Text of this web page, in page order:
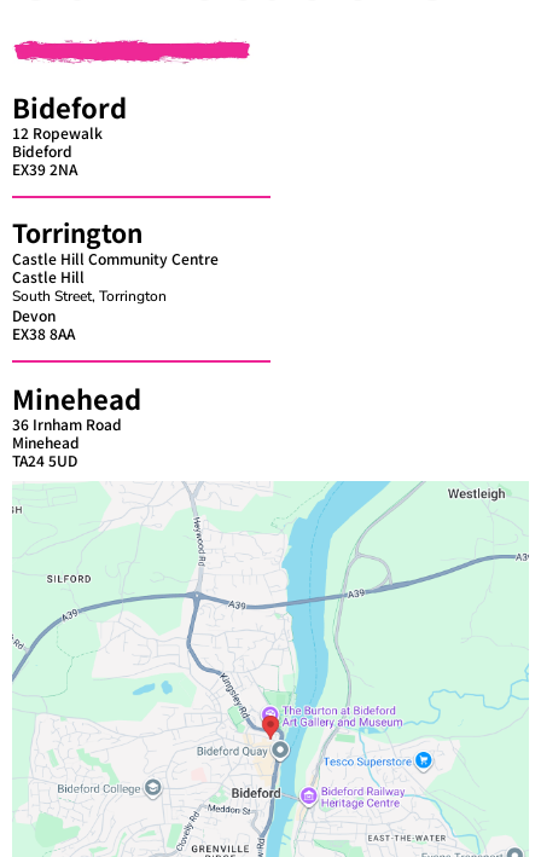
Bideford
12 Ropewalk
Bideford
EX39 2NA
Torrington
Castle Hill Community Centre
Castle Hill
South Street, Torrington
Devon
EX38 8AA
Minehead
36 Irnham Road
Minehead
TA24 5UD